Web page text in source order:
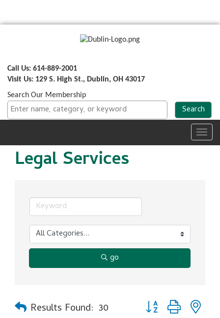
Call Us: 614-889-2001
Visit Us: 129 S. High St., Dublin, OH 43017
Search Our Membership
Legal Services
go
Results Found: 30 Button group with